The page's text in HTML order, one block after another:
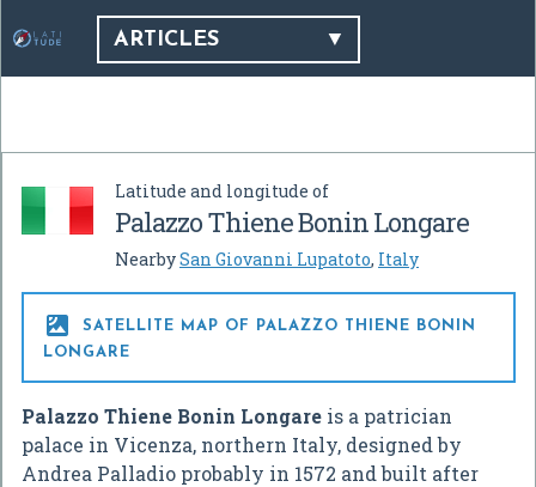
ARTICLES
Latitude and longitude of
Palazzo Thiene Bonin Longare
NearbySan Giovanni Lupatoto, Italy

SATELLITE MAP OF PALAZZO THIENE BONIN
LONGARE
Palazzo Thiene Bonin Longare is a patrician
palace in Vicenza, northern Italy, designed by
Andrea Palladio probably in 1572 and built after